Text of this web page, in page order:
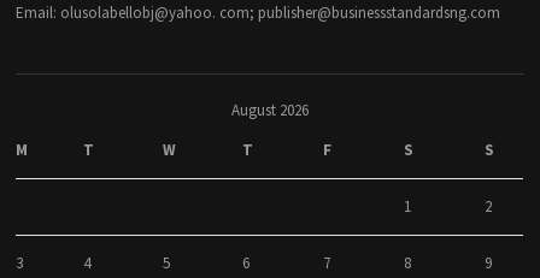
Email: olusolabellobj@yahoo. com; publisher@businessstandardsng.com
August 2026
M
T W T F S S
1 2
3 4 5 6 7 8 9